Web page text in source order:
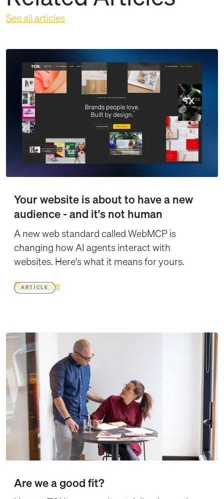
See all articles
Your website is about to have a new
audience - and it's not human
A new web standard called WebMCP is
changing how AI agents interact with
websites. Here's what it means for yours.
Read more
ARTICLE
Are we a good fit?